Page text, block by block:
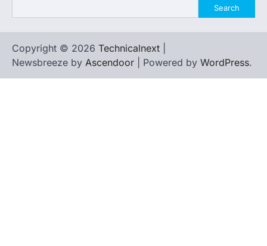
Search
Copyright © 2026 Technicalnext
Newsbreeze by Ascendoor | Powered by WordPress.